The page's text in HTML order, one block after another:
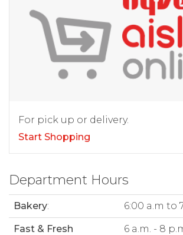
For pick up or delivery.
Start Shopping
Department Hours
Bakery: 6:00 a.m to
Fast & Fresh
6 a.m. - 8